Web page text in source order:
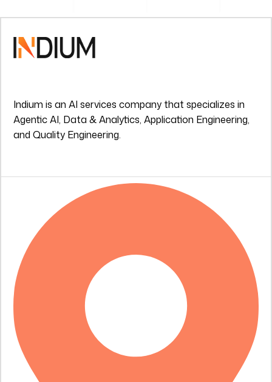
Indium is an AI services company that specializes in
Agentic AI, Data & Analytics, Application Engineering,
and Quality Engineering.